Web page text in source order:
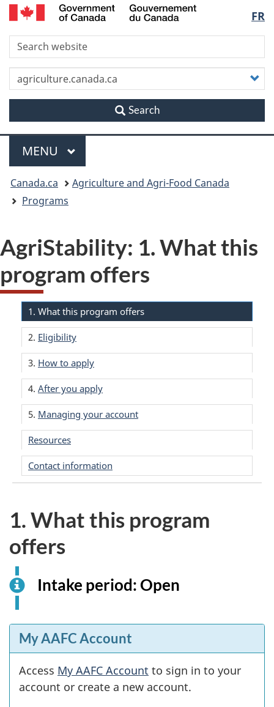
Skip
content
Skip
this
site"
Switch
HTML
version
FR
Gouvernement
du
Search
Menu
MAIN
MENU
You
are
Canada.ca
Agriculture and Agri-Food Canada
Programs
AgriStability: 1. What this
program offers
1. What this program offers
2. Eligibility
3. How to apply
4. After you apply
5. Managing your account
Resources
Contact information
1. What this program
offers
Intake period: Open
My AAFC Account
Access My AAFC Account to sign in to your
account or create a new account.